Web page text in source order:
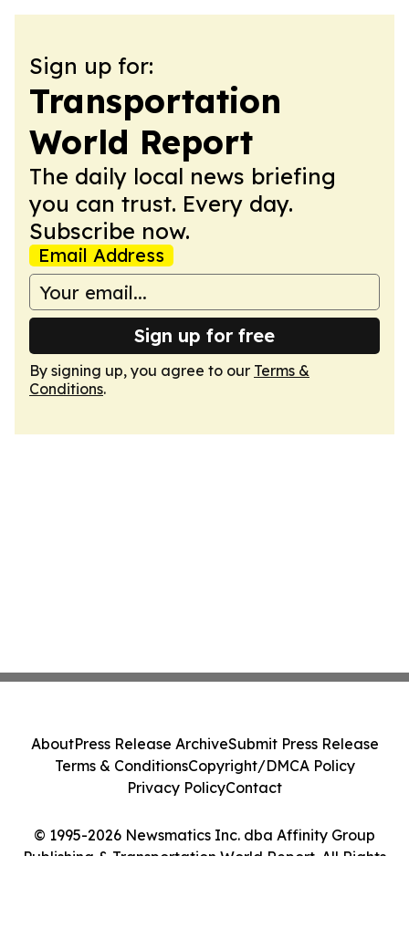
Sign up for:
Transportation
World Report
The daily local news briefing
you can trust. Every day.
Subscribe now.
Email Address
Sign up for free
By signing up, you agree to our Terms &
Conditions.
© 1995-2026 Newsmatics Inc. dba Affinity Group
Publishing & Transportation World Report. All Rights
AboutPress Release ArchiveSubmit Press Release
Terms & ConditionsCopyright/DMCA Policy
Privacy PolicyContact